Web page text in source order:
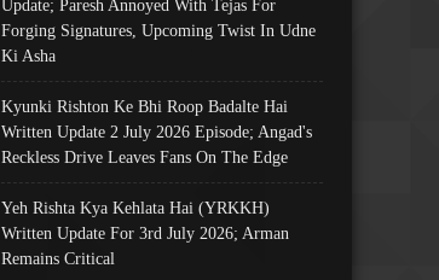
Update; Paresh Annoyed With Tejas For
Forging Signatures, Upcoming Twist In Udne
Ki Asha
Kyunki Rishton Ke Bhi Roop Badalte Hai
Written Update 2 July 2026 Episode; Angad's
Reckless Drive Leaves Fans On The Edge
Yeh Rishta Kya Kehlata Hai (YRKKH)
Written Update For 3rd July 2026; Arman
Remains Critical